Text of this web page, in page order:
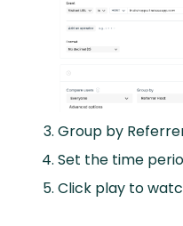
Group by
Set the time
Click play to